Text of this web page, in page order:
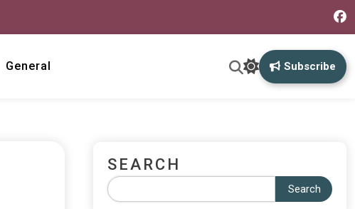
General Subscribe
SEARCH
Search